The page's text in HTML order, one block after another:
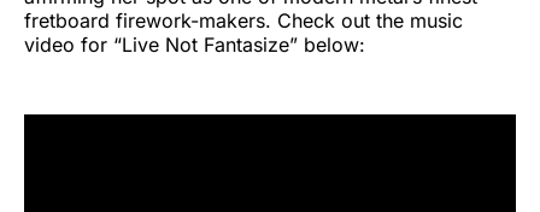
fretboard firework-makers. Check out the music
video for “Live Not Fantasize” below: